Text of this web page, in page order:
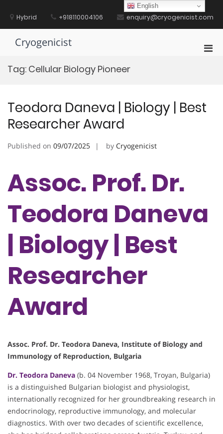
contentHybrid +918110004106 enquiry@cryogenicist.com
Cryogenicist
Tag: Cellular Biology Pioneer
Teodora Daneva | Biology | Best
Researcher Award
Published on 09/07/2025 by Cryogenicist
Assoc. Prof. Dr.
Teodora Daneva
| Biology | Best
Researcher
Award
Assoc. Prof. Dr. Teodora Daneva, Institute of Biology and
Immunology of Reproduction, Bulgaria
Dr. Teodora Daneva (b. 04 November 1968, Troyan, Bulgaria)
is a distinguished Bulgarian biologist and physiologist,
internationally recognized for her groundbreaking research in
endocrinology, reproductive immunology, and molecular
diagnostics. With over two decades of scientific excellence,
English